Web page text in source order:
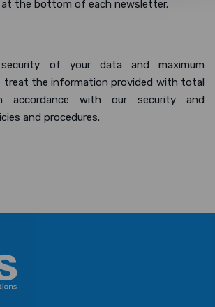
the bottom of each newsletter.
of your data and maximum
treat the information provided with total
accordance with our security and
and procedures.